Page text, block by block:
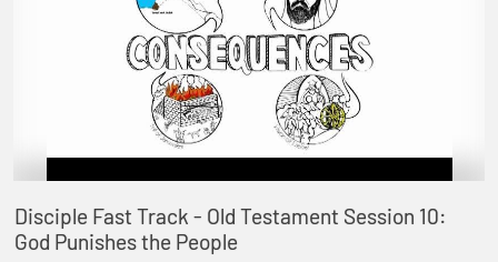
Disciple Fast Track - Old Testament Session 10:
God Punishes the People